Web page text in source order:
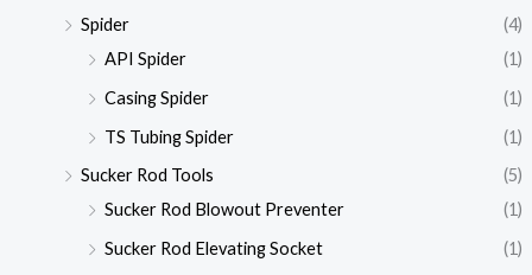
Spider
(4)
API Spider
(1)
Casing Spider
(1)
TS Tubing Spider
(1)
Sucker Rod Tools
(5)
Sucker Rod Blowout Preventer
(1)
Sucker Rod Elevating Socket
(1)